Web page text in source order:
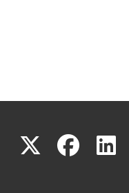
X(link
(link